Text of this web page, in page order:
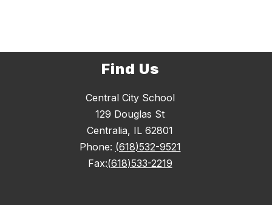
Find Us
Central City School
129 Douglas St
Centralia, IL 62801
Phone: (618)532-9521
Fax:(618)533-2219